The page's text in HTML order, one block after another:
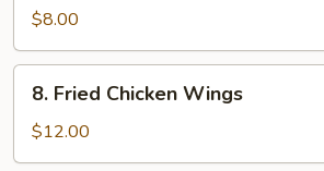
Cold
Noodles
$8.00
Fried
Chicken
Wings
8. Fried Chicken Wings
$12.00